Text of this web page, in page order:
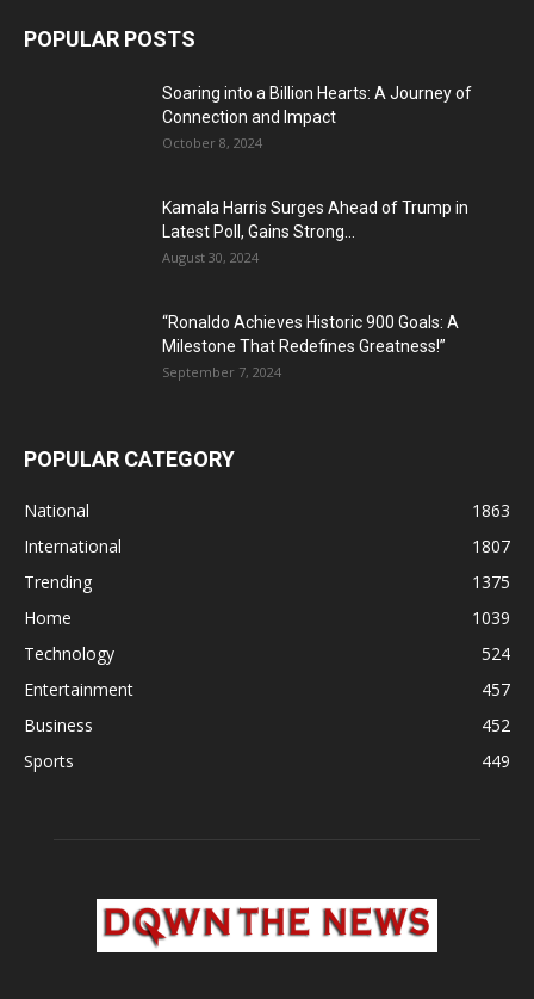
POPULAR POSTS
Soaring into a Billion Hearts: A Journey of
Connection and Impact
October 8, 2024
Kamala Harris Surges Ahead of Trump in
Latest Poll, Gains Strong...
August 30, 2024
“Ronaldo Achieves Historic 900 Goals: A
Milestone That Redefines Greatness!”
September 7, 2024
POPULAR CATEGORY
National
1863
International
1807
Trending
1375
Home
1039
Technology
524
Entertainment
457
Business
452
Sports
449